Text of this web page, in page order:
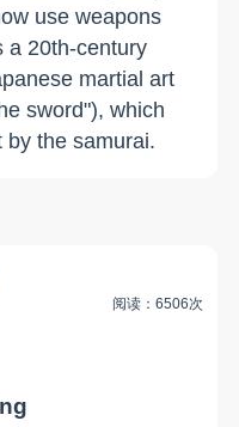
use weapons
a 20th-century
martial art
sword"), which
by the samurai.
阅读：6506次